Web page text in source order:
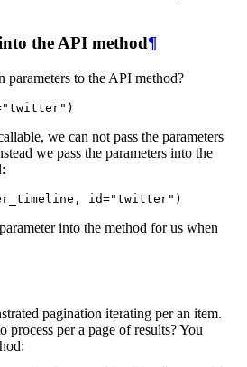
the API method¶
parameters to the API method?
"twitter" )
we can not pass the parameters
we pass the parameters into the
, id="twitter" )
into the method for us when
pagination iterating per an item.
per a page of results? You